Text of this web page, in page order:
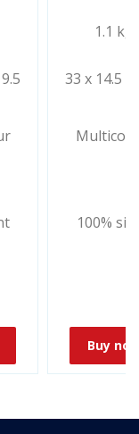
1.1 kg
33 x 14.5 x
100%
Buy